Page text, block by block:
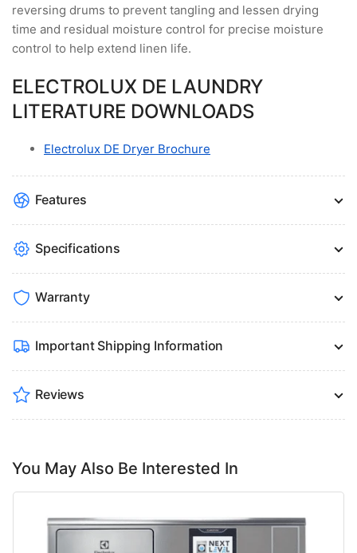
reversing drums to prevent tangling and lessen drying
time and residual moisture control for precise moisture
control to help extend linen life.
ELECTROLUX DE LAUNDRY
LITERATURE DOWNLOADS
Electrolux DE Dryer Brochure
Features
Specifications
Warranty
Important Shipping Information
Reviews
You May Also Be Interested In